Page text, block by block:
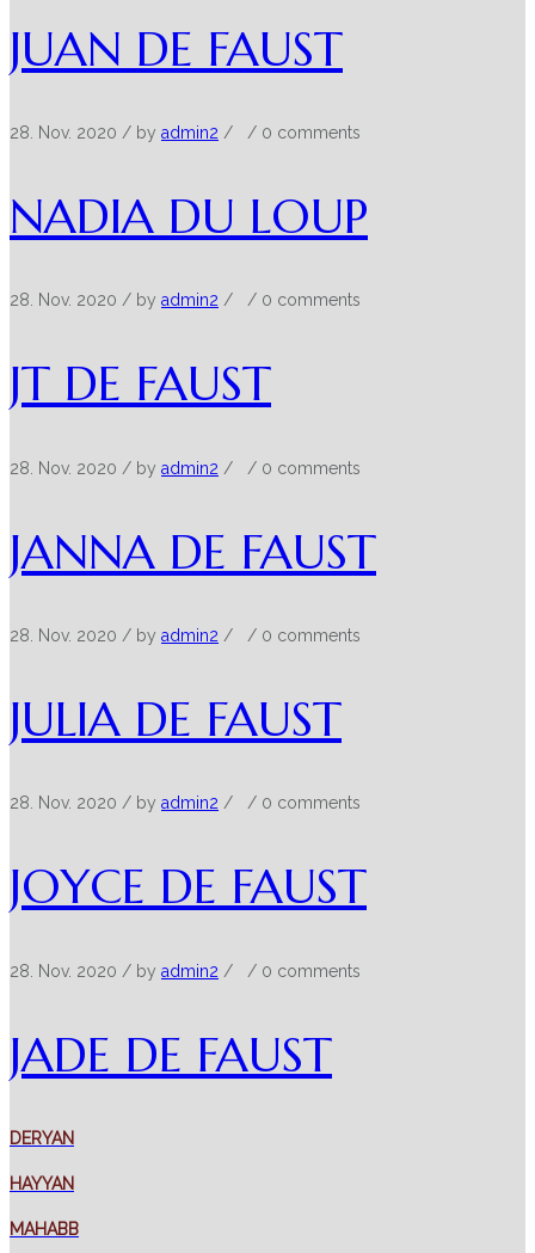
JUAN DE FAUST
28. Nov. 2020 / by admin2 / / 0 comments
NADIA DU LOUP
28. Nov. 2020 / by admin2 / / 0 comments
JT DE FAUST
28. Nov. 2020 / by admin2 / / 0 comments
JANNA DE FAUST
28. Nov. 2020 / by admin2 / / 0 comments
JULIA DE FAUST
28. Nov. 2020 / by admin2 / / 0 comments
JOYCE DE FAUST
28. Nov. 2020 / by admin2 / / 0 comments
JADE DE FAUST
DERYAN
HAYYAN
MAHABB